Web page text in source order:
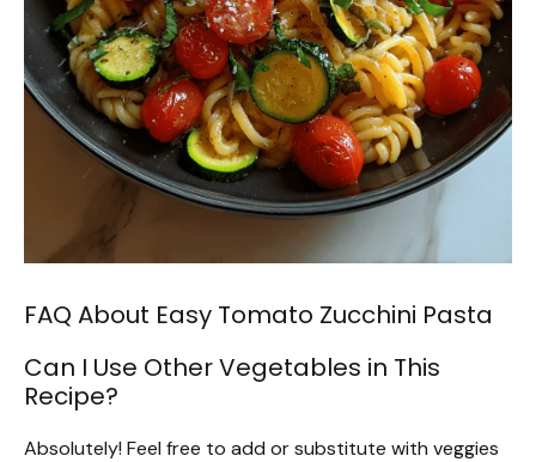
FAQ About Easy Tomato Zucchini Pasta
Can I Use Other Vegetables in This
Recipe?
Absolutely! Feel free to add or substitute with veggies